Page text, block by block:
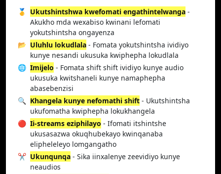
🥇 Ukutshintshwa kwefomati engathintelwanga -
Akukho mda wexabiso kwinani lefomati
yokutshintsha ongayenza
📂 Uluhlu lokudlala - Fomata yokutshintsha ividiyo
kunye nesandi ukusuka kwiphepha lokudlala
🌐 Imijelo - Fomata shift shift ividiyo kunye audio
ukusuka kwitshaneli kunye namaphepha
abasebenzisi
🔍 Khangela kunye nefomathi shift - Ukutshintsha
ukufomatha kwiphepha lokukhangela
🔴 Ii-streams eziphilayo - Ifomati itshintshe
ukusasazwa okuqhubekayo kwinqanaba
elipheleleyo lomgangatho
✂️ Ukunqunqa - Sika iinxalenye zeevidiyo kunye
neaudios